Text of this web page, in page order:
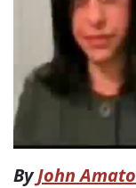
ByJohn Amato